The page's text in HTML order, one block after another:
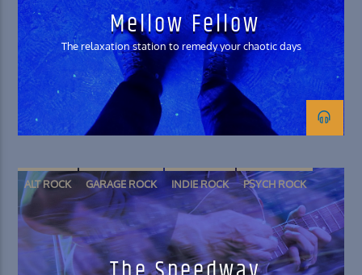
Mellow Fellow
The relaxation station to remedy your chaotic days
ALT ROCK GARAGE ROCK INDIE ROCK PSYCH ROCK